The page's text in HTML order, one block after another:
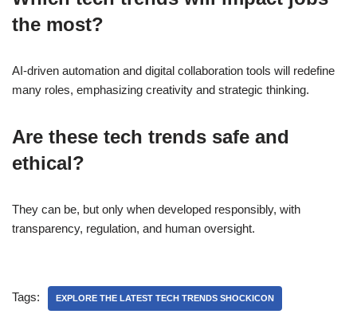
the most?
AI-driven automation and digital collaboration tools will redefine
many roles, emphasizing creativity and strategic thinking.
Are these tech trends safe and
ethical?
They can be, but only when developed responsibly, with
transparency, regulation, and human oversight.
Tags: EXPLORE THE LATEST TECH TRENDS SHOCKICON